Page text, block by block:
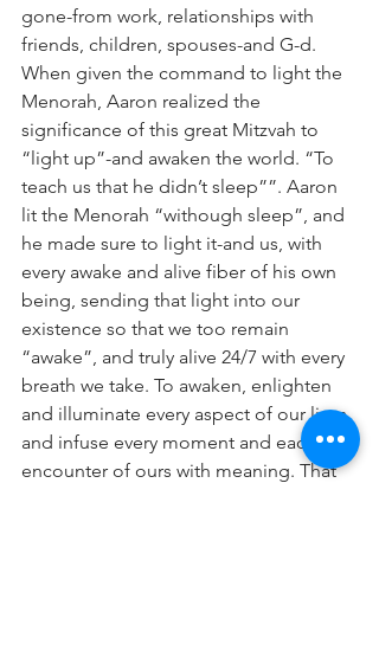
gone-from work, relationships with
friends, children, spouses-and G-d.
When given the command to light the
Menorah, Aaron realized the
significance of this great Mitzvah to
“light up”-and awaken the world. “To
teach us that he didn’t sleep””. Aaron
lit the Menorah “withough sleep”, and
he made sure to light it-and us, with
every awake and alive fiber of his own
being, sending that light into our
existence so that we too remain
“awake”, and truly alive 24/7 with every
breath we take. To awaken, enlighten
and illuminate every aspect of our lives
and infuse every moment and each
encounter of ours with meaning. That